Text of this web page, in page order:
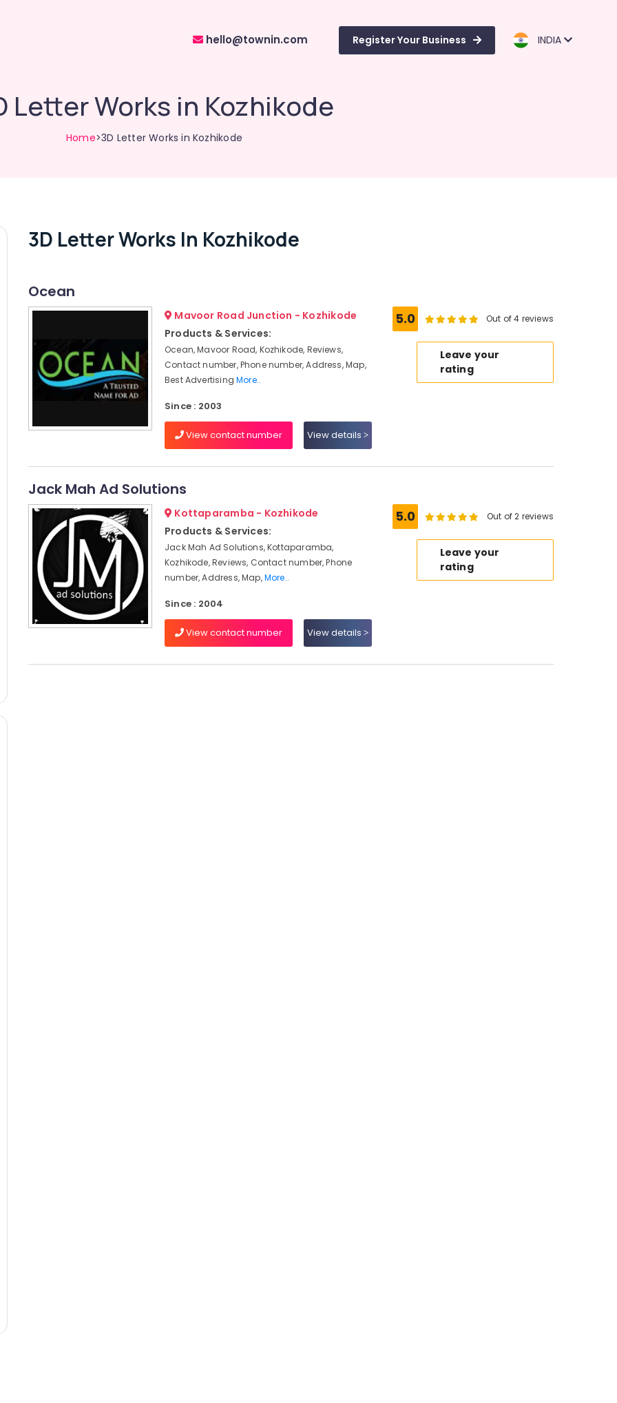
hello@townin.com Register Your Business INDIA
Letter Works in Kozhikode
Home>3D Letter Works in Kozhikode
3D Letter Works In Kozhikode
Ocean
Mavoor Road Junction - Kozhikode
Products & Services:
Ocean, Mavoor Road, Kozhikode, Reviews,
Contact number, Phone number, Address, Map,
Best AdvertisingMore..
Since : 2003
View contact number View details
5.0 Out of 4 reviews
Leave your
rating
Jack Mah Ad Solutions
Kottaparamba - Kozhikode
Products & Services:
Jack Mah Ad Solutions, Kottaparamba,
Kozhikode, Reviews, Contact number, Phone
number, Address, Map,More..
Since : 2004
View contact number View details
5.0 Out of 2 reviews
Leave your
rating